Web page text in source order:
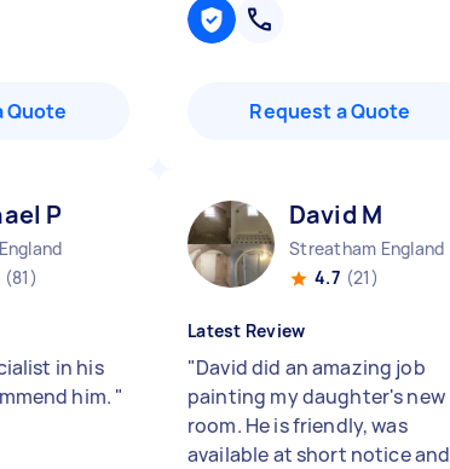
Quote Request a Quote
P
(81)
in his
him. "
David M
Streatham England
4.7 (21)
Latest Review
"David did an amazing job
painting my daughter's new
room. He is friendly, was
available at short notice and